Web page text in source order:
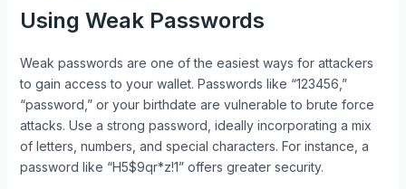
Using Weak Passwords
Weak passwords are one of the easiest ways for attackers
to gain access to your wallet. Passwords like “123456,”
“password,” or your birthdate are vulnerable to brute force
attacks. Use a strong password, ideally incorporating a mix
of letters, numbers, and special characters. For instance, a
password like “H5$9qr*z!1” offers greater security.